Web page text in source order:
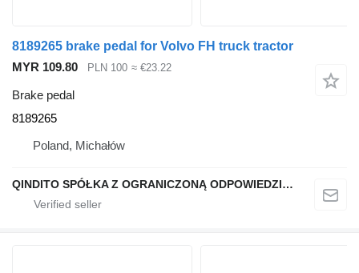
8189265 brake pedal for Volvo FH truck tractor
MYR 109.80
PLN 100 ≈ €23.22
Brake pedal
8189265
Poland, Michałów
QINDITO SPÓŁKA Z OGRANICZONĄ ODPOWIEDZIALNOŚCIĄ